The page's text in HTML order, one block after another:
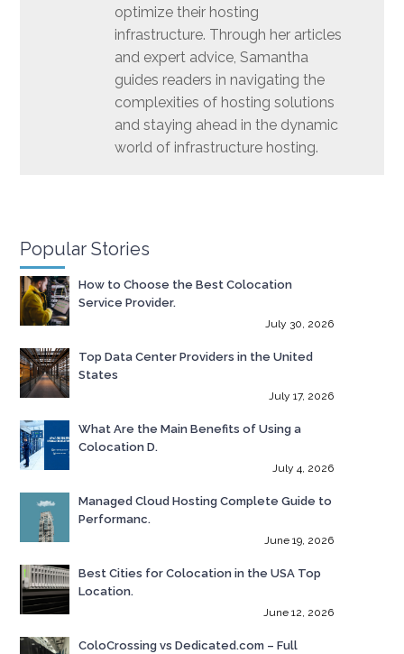
optimize their hosting
infrastructure. Through her articles
and expert advice, Samantha
guides readers in navigating the
complexities of hosting solutions
and staying ahead in the dynamic
world of infrastructure hosting.
Popular Stories
How to Choose the Best Colocation
Service Provider.
July 30, 2026
Top Data Center Providers in the United
States
July 17, 2026
What Are the Main Benefits of Using a
Colocation D.
July 4, 2026
Managed Cloud Hosting Complete Guide to
Performanc.
June 19, 2026
Best Cities for Colocation in the USA Top
Location.
June 12, 2026
ColoCrossing vs Dedicated.com – Full